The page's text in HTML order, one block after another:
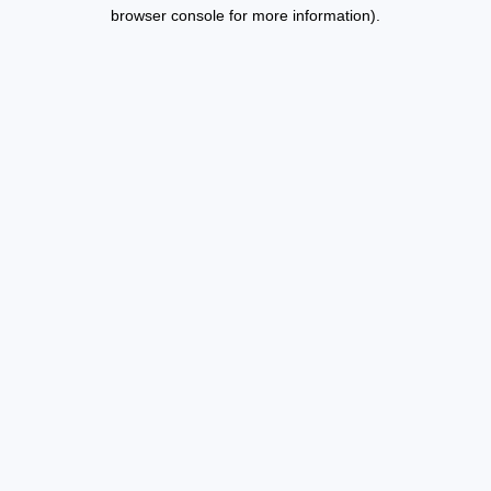
browser console for more information).